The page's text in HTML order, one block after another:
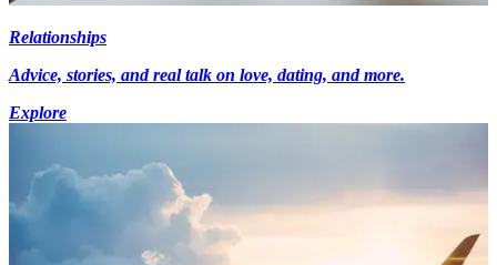
Relationships
Advice, stories, and real talk on love, dating, and more.
Explore